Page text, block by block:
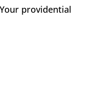
providential